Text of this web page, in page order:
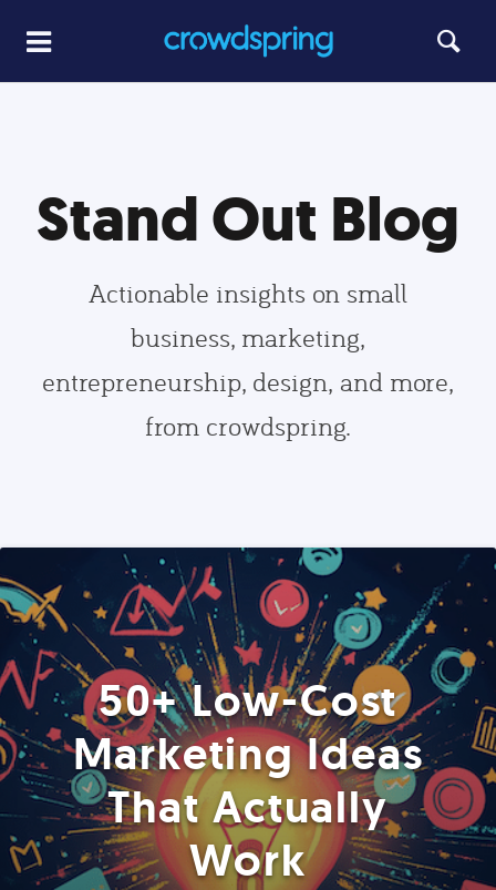
Stand Out Blog
Actionable insights on small
business, marketing,
entrepreneurship, design, and more,
from crowdspring.
50+ Low-Cost
Marketing Ideas
That Actually
Work